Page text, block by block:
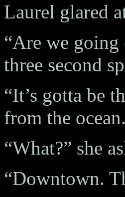
Laurel glared
“Are we
three second
“It’s gotta be
from the ocean.
“What?” she
“Downtown.